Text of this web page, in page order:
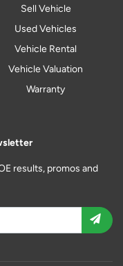
Sell Vehicle
Used Vehicles
Vehicle Rental
Vehicle Valuation
Warranty
results, promos and